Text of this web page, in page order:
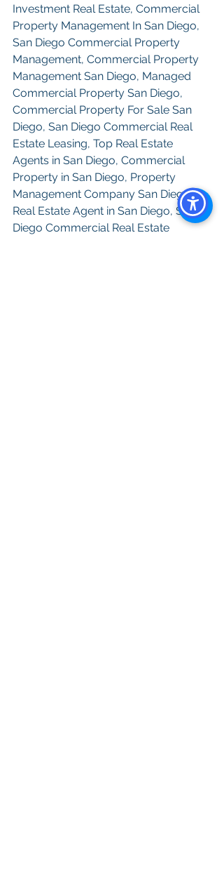
Investment Real Estate, Commercial
Property Management In San Diego,
San Diego Commercial Property
Management, Commercial Property
Management San Diego, Managed
Commercial Property San Diego,
Commercial Property For Sale San
Diego, San Diego Commercial Real
Estate Leasing, Top Real Estate
Agents in San Diego, Commercial
Property in San Diego, Property
Management Company San Diego,
Real Estate Agent in San Diego, San
Diego Commercial Real Estate